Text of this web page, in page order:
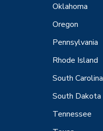
Oklahoma
Oregon
Pennsylvania
Rhode Island
South Carolina
South Dakota
Tennessee